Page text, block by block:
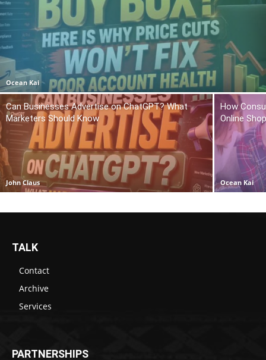
Ocean Kai
Can Businesses Advertise on ChatGPT? What
Marketers Should Know
John Claus
How
Online
Ocean Kai
TALK
Contact
Archive
Services
PARTNERSHIPS